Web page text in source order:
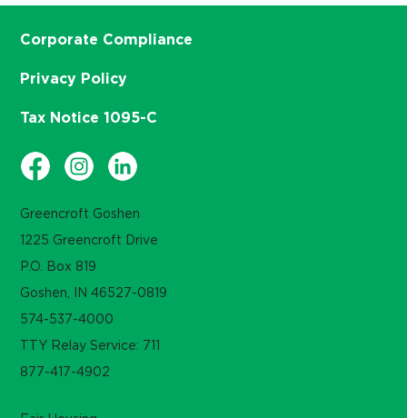
Greencroft Goshen
1225 Greencroft Drive
P.O. Box 819
Goshen, IN 46527-0819
574-537-4000
TTY Relay Service: 711
877-417-4902
Corporate Compliance
Privacy Policy
Tax Notice 1095-C